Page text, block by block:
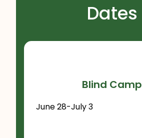
Dates
Blind Camp
June 28-July 3